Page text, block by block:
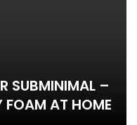
SUBMINIMAL –
FOAM AT HOME